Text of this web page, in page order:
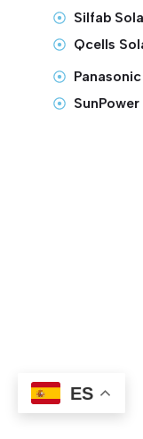
Silfab
Qcells
ES